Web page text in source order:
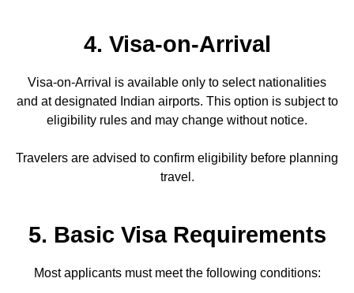
4. Visa-on-Arrival
Visa-on-Arrival is available only to select nationalities
and at designated Indian airports. This option is subject to
eligibility rules and may change without notice.
Travelers are advised to confirm eligibility before planning
travel.
5. Basic Visa Requirements
Most applicants must meet the following conditions: